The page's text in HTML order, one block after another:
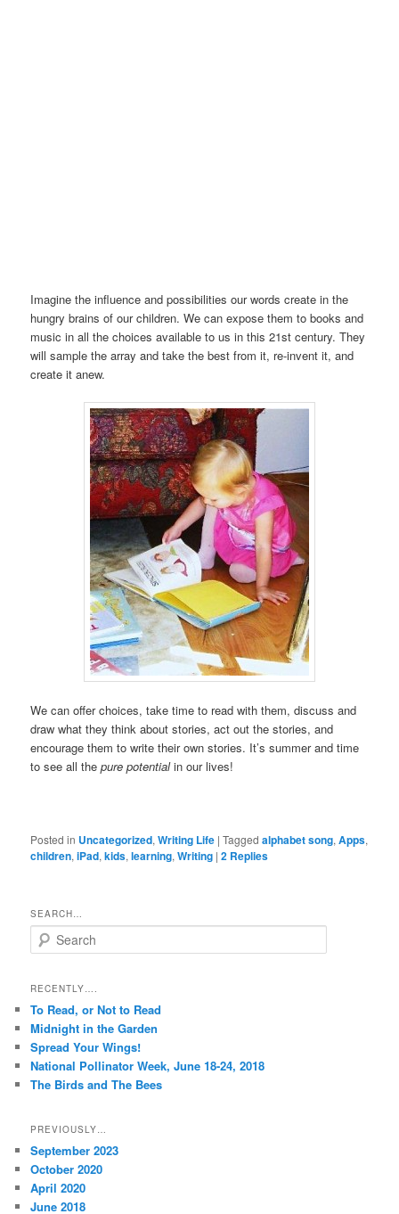
Imagine the influence and possibilities our words create in the
hungry brains of our children. We can expose them to books and
music in all the choices available to us in this 21st century. They
will sample the array and take the best from it, re-invent it, and
create it anew.
We can offer choices, take time to read with them, discuss and
draw what they think about stories, act out the stories, and
encourage them to write their own stories. It’s summer and time
to see all thepure potentialin our lives!
Posted in Uncategorized,Writing Life |Tagged alphabet song,Apps,
children,iPad,kids,learning,Writing |2 Replies
SEARCH…
e
r
h
RECENTLY….
To Read, or Not to Read
Midnight in the Garden
Spread Your Wings!
National Pollinator Week, June 18-24, 2018
The Birds and The Bees
PREVIOUSLY…
September 2023
October 2020
April 2020
June 2018